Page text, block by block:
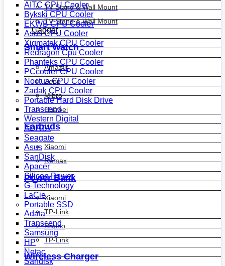
TV Stand & Wall Mount
TV Stand & Wall Mount
Gadget
Smart Watch
Amazfit
Zepp
Mibro
Huawei
Earbuds
Xiaomi
Remax
Power Bank
Xiaomi
TP-Link
Rapoo
TP-Link
Wireless Charger
AITC CPU Cooler
Bykski CPU Cooler
EKWB CPU Cooler
Asus CPU Cooler
Xigmatek CPU Cooler
Redragon Cpu Cooler
Phanteks CPU Cooler
PCcooler CPU Cooler
Noctua CPU Cooler
Zadak CPU Cooler
Portable Hard Disk Drive
Transcend
Western Digital
ADATA
Seagate
Asus
SanDisk
Apacer
Silicon Power
G-Technology
LaCie
Portable SSD
Adata
Transcend
Samsung
HP
Netac
Sandisk